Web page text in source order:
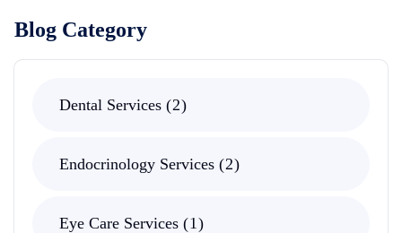
Blog Category
Dental Services 2
Endocrinology Services 2
Eye Care Services 1